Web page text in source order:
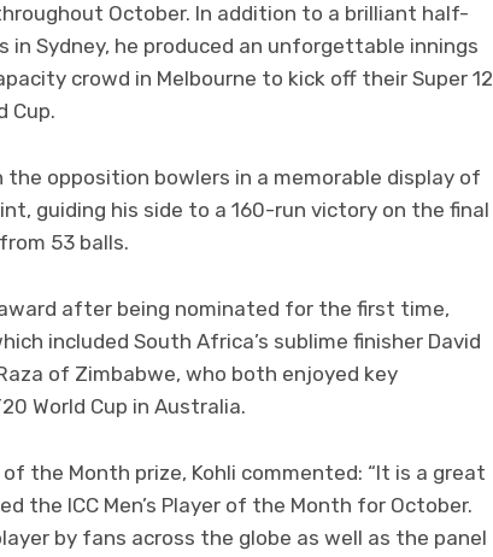
October. In addition to a brilliant half-
Sydney, he produced an unforgettable innings
crowd in Melbourne to kick off their Super 12
Cup.
the opposition bowlers in a memorable display of
guiding his side to a 160-run victory on the final
53 balls.
after being nominated for the first time,
included South Africa’s sublime finisher David
of Zimbabwe, who both enjoyed key
World Cup in Australia.
of the Month prize, Kohli commented: “It is a great
the ICC Men’s Player of the Month for October.
by fans across the globe as well as the panel